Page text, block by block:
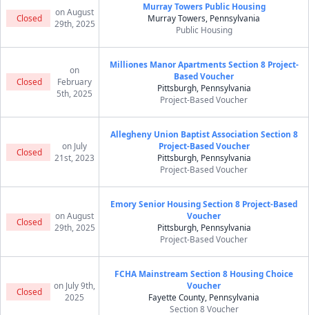
Closed
on August
29th, 2025
Murray Towers Public Housing
Murray Towers, Pennsylvania
Public Housing
Closed
on
February
5th, 2025
Milliones Manor Apartments Section 8 Project-
Based Voucher
Pittsburgh, Pennsylvania
Project-Based Voucher
Closed
on July
21st, 2023
Allegheny Union Baptist Association Section 8
Project-Based Voucher
Pittsburgh, Pennsylvania
Project-Based Voucher
Closed
on August
29th, 2025
Emory Senior Housing Section 8 Project-Based
Voucher
Pittsburgh, Pennsylvania
Project-Based Voucher
Closed
on July 9th,
2025
FCHA Mainstream Section 8 Housing Choice
Voucher
Fayette County, Pennsylvania
Section 8 Voucher